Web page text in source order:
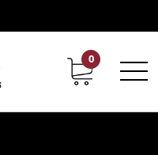
Contact Career
0